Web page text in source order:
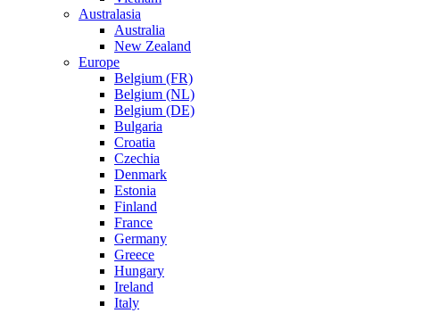
Australasia
Australia
New Zealand
Europe
Belgium (FR)
Belgium (NL)
Belgium (DE)
Bulgaria
Croatia
Czechia
Denmark
Estonia
Finland
France
Germany
Greece
Hungary
Ireland
Italy